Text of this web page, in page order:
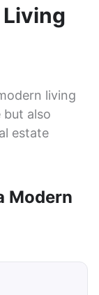
living
also
estate
Modern